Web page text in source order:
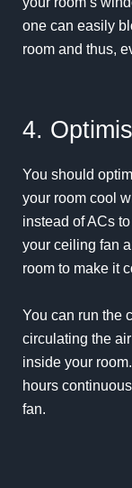
one can easily
room and thus,
4.
You should
your room cool
instead of ACs
your ceiling fan
room to make it
You can run the
circulating the
inside your
hours
fan.